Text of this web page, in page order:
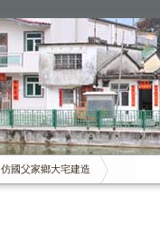
仿國父家鄉大宅建造